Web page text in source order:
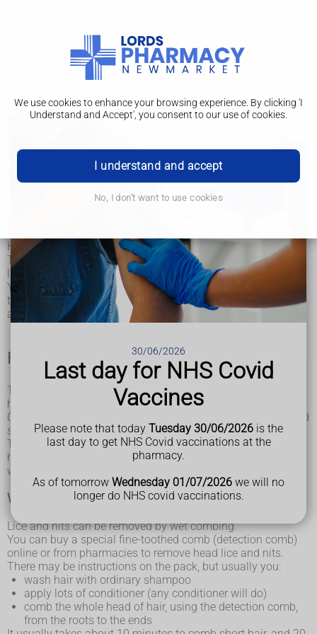
30/06/2026
Last day for NHS Covid
Vaccines
Please note that today Tuesday 30/06/2026 is the
last day to get NHS Covid vaccinations at the
pharmacy.
As of tomorrow Wednesday 01/07/2026 we will no
longer do NHS covid vaccinations.
We use cookies to enhance your browsing experience. By clicking 'I
Understand and Accept', you consent to our use of cookies.
I understand and accept
No, I don't want to use cookies
Head lice and nits
their families. They are not caused by dirty hair and are
picked up by head-to-head contact.
Head lice can make your head feel itchy.
The only way to be sure someone has head lice is by finding
You can do this by combing their hair with a special fine-
toothed comb (detection comb). You can buy these online or
at pharmacies.
How to get rid of head lice
Treat head lice as soon as you spot them. You can treat
head lice without seeing a GP.
Check everyone you live with, or have close contact with, and
start treating anyone who has head lice on the same day.
There's no need to keep your child off school if they have
head lice. You do not need to wash your laundry on a hot
wash.
Wet combing
Lice and nits can be removed by wet combing.
You can buy a special fine-toothed comb (detection comb)
online or from pharmacies to remove head lice and nits.
There may be instructions on the pack, but usually you:
wash hair with ordinary shampoo
apply lots of conditioner (any conditioner will do)
comb the whole head of hair, using the detection comb,
from the roots to the ends